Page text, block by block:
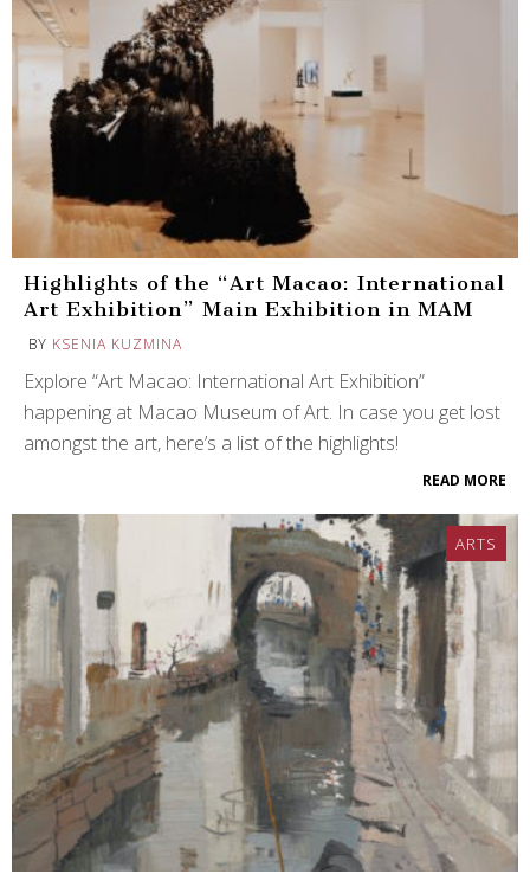
Highlights of the “Art Macao: International
Art Exhibition” Main Exhibition in MAM
BY KSENIA KUZMINA
Explore “Art Macao: International Art Exhibition”
happening at Macao Museum of Art. In case you get lost
amongst the art, here’s a list of the highlights!
READ MORE
ARTS